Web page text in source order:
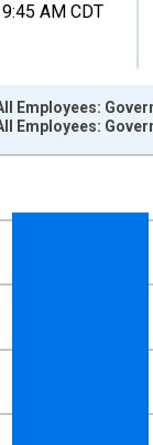
9:45 AM CDT
Thousands
Employees:
Employees: